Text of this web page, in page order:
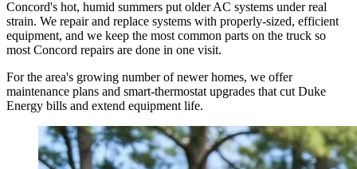
Concord's hot, humid summers put older AC systems under real
strain. We repair and replace systems with properly-sized, efficient
equipment, and we keep the most common parts on the truck so
most Concord repairs are done in one visit.
For the area's growing number of newer homes, we offer
maintenance plans and smart-thermostat upgrades that cut Duke
Energy bills and extend equipment life.